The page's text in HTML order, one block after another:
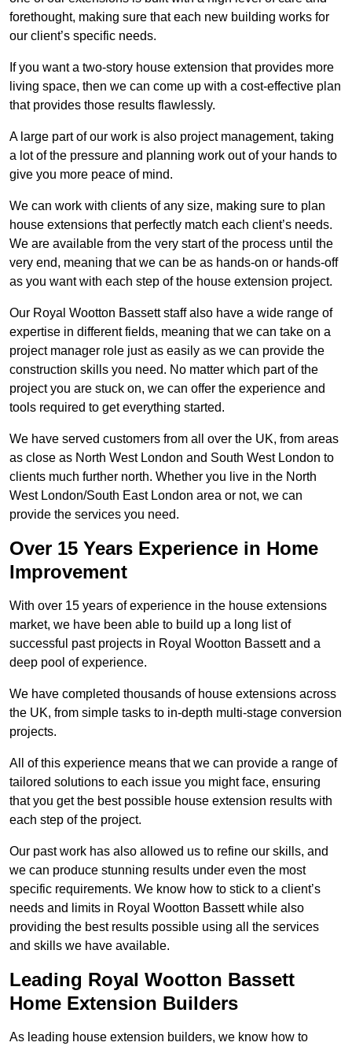
forethought, making sure that each new building works for
our client’s specific needs.
If you want a two-story house extension that provides more
living space, then we can come up with a cost-effective plan
that provides those results flawlessly.
A large part of our work is also project management, taking
a lot of the pressure and planning work out of your hands to
give you more peace of mind.
We can work with clients of any size, making sure to plan
house extensions that perfectly match each client’s needs.
We are available from the very start of the process until the
very end, meaning that we can be as hands-on or hands-off
as you want with each step of the house extension project.
Our Royal Wootton Bassett staff also have a wide range of
expertise in different fields, meaning that we can take on a
project manager role just as easily as we can provide the
construction skills you need. No matter which part of the
project you are stuck on, we can offer the experience and
tools required to get everything started.
We have served customers from all over the UK, from areas
as close as North West London and South West London to
clients much further north. Whether you live in the North
West London/South East London area or not, we can
provide the services you need.
Over 15 Years Experience in Home
Improvement
With over 15 years of experience in the house extensions
market, we have been able to build up a long list of
successful past projects in Royal Wootton Bassett and a
deep pool of experience.
We have completed thousands of house extensions across
the UK, from simple tasks to in-depth multi-stage conversion
projects.
All of this experience means that we can provide a range of
tailored solutions to each issue you might face, ensuring
that you get the best possible house extension results with
each step of the project.
Our past work has also allowed us to refine our skills, and
we can produce stunning results under even the most
specific requirements. We know how to stick to a client’s
needs and limits in Royal Wootton Bassett while also
providing the best results possible using all the services
and skills we have available.
Leading Royal Wootton Bassett
Home Extension Builders
As leading house extension builders, we know how to